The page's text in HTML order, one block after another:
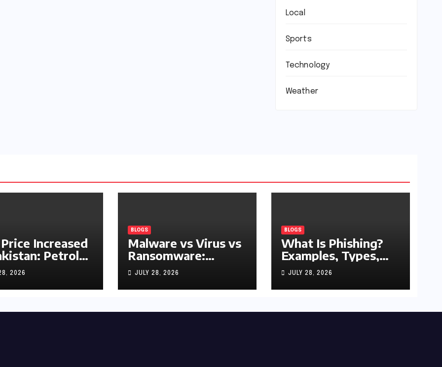
Local
Sports
Technology
Weather
Increased
Petrol
Rs1.63, Diesel
Per Litre
2026
BLOGS
Malware vs Virus vs
Ransomware:
What’s the
Difference?
(Complete 2026
JULY 28, 2026
BLOGS
What Is Phishing?
Examples, Types,
and Prevention Tips
(2026 Guide)
JULY 28, 2026